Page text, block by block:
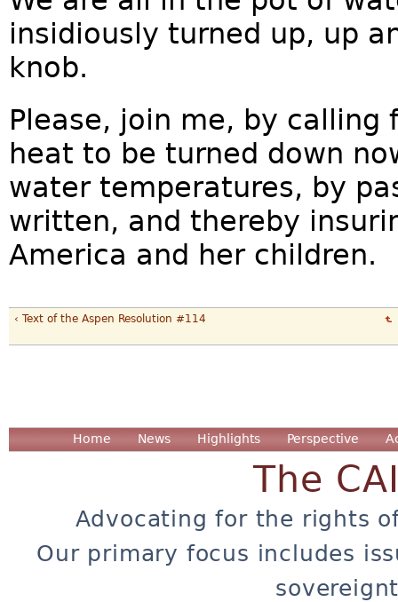
insidiously turned up, up
knob.
Please, join me, by
heat to be turned down
water temperatures, by
written, and thereby
America and her children.
‹ Text of the Aspen Resolution #114
Home News Highlights Perspective
The
Advocating for the rights
Our primary focus includes